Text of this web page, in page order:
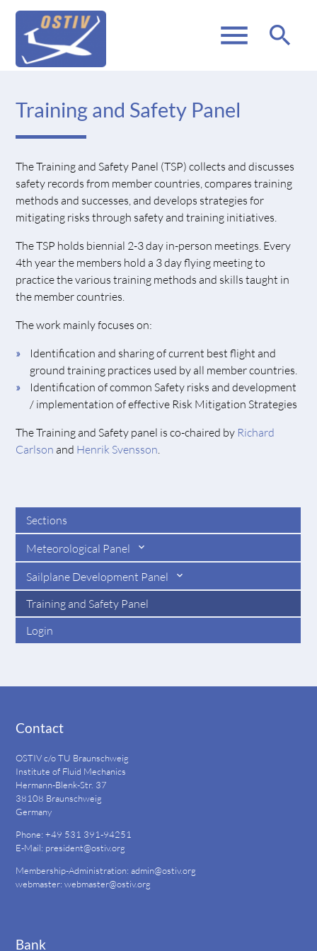
menu search
Training and Safety Panel
The Training and Safety Panel (TSP) collects and discusses
safety records from member countries, compares training
methods and successes, and develops strategies for
mitigating risks through safety and training initiatives.
The TSP holds biennial 2-3 day in-person meetings. Every
4th year the members hold a 3 day flying meeting to
practice the various training methods and skills taught in
the member countries.
The work mainly focuses on:
Identification and sharing of current best flight and
ground training practices used by all member countries.
Identification of common Safety risks and development
/ implementation of effective Risk Mitigation Strategies
The Training and Safety panel is co-chaired by Richard
Carlson and Henrik Svensson
Sections
Meteorological Panel
Sailplane Development Panel
Training and Safety Panel
Login
Contact
OSTIV c/o TU Braunschweig
Institute of Fluid Mechanics
Hermann-Blenk-Str. 37
38108 Braunschweig
Germany
Phone: +49 531 391-94251
E-Mail: president@ostiv.org
Membership-Administration:admin@ostiv.org
webmaster:webmaster@ostiv.org
Bank